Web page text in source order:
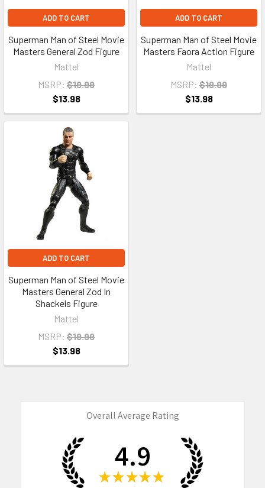
ADD TO CART
Superman Man of Steel Movie
Masters General Zod Figure
Mattel
MSRP: $19.99
$13.98
ADD TO CART
Superman Man of Steel Movie
Masters Faora Action Figure
Mattel
MSRP: $19.99
$13.98
ADD TO CART
Superman Man of Steel Movie
Masters General Zod In
Shackels Figure
Mattel
MSRP: $19.99
$13.98
Overall Average Rating
4.9
★ ★ ★ ★ ★